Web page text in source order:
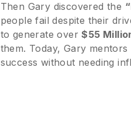
Then Gary discovered the
people fail despite their
to generate over$55
them. Today, Gary
success without needing